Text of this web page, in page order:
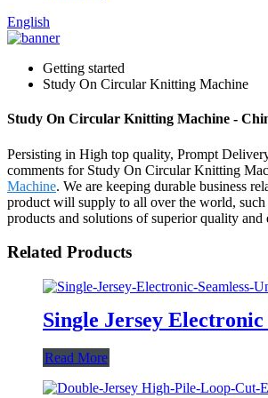
English
Getting started
Study On Circular Knitting Machine
Study On Circular Knitting Machine -
Persisting in High top quality, Prompt
comments for Study On Circular Knitting
Machine. We are keeping durable business
product will supply to all over the world,
products and solutions of superior quality
Related Products
Single Jersey
Read More